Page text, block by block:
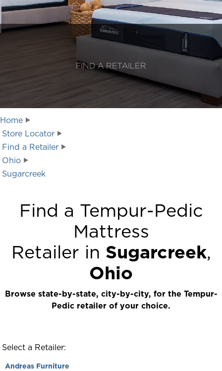
FIND A RETAILER
Home
Store Locator
Find a Retailer
Ohio
Sugarcreek
Find a Tempur-Pedic
Mattress
Retailer in Sugarcreek,
Ohio
Browse state-by-state, city-by-city, for the Tempur-
Pedic retailer of your choice.
Select a Retailer:
Andreas Furniture